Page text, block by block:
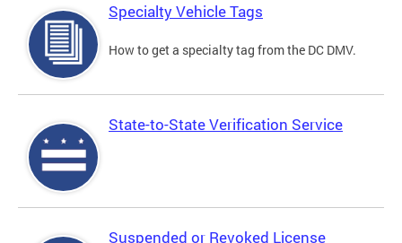
Specialty Vehicle Tags
How to get a specialty tag from the DC DMV.
State-to-State Verification Service
Suspended or Revoked License